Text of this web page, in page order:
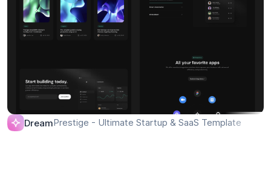
DreamPrestige - Ultimate Startup & SaaS Template